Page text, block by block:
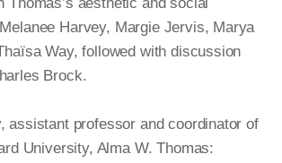
Harvey, Margie Jervis, Marya
Way, followed with discussion
Brock.
assistant professor and coordinator of
University, Alma W. Thomas: